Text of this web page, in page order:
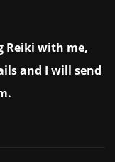
Reiki with me,
and I will send